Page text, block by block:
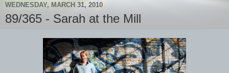
WEDNESDAY, MARCH 31, 2010
89/365 - Sarah at the Mill